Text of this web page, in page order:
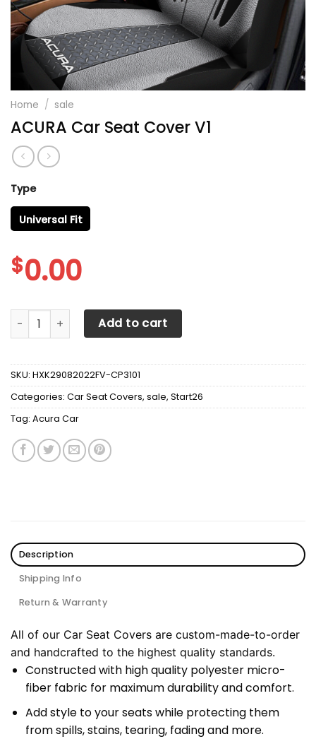
Home / sale
ACURA Car Seat Cover V1
Type
Universal Fit
$0.00
ACURA Car Seat Cover V1 quantity
Add to cart
SKU: HXK29082022FV-CP3101
Categories: Car Seat Covers, sale, Start26
Tag: Acura Car
Description
Shipping Info
Return & Warranty
All of our Car Seat Covers are custom-made-to-order
and handcrafted to the highest quality standards.
Constructed with high quality polyester micro-
fiber fabric for maximum durability and comfort.
Add style to your seats while protecting them
from spills, stains, tearing, fading and more.